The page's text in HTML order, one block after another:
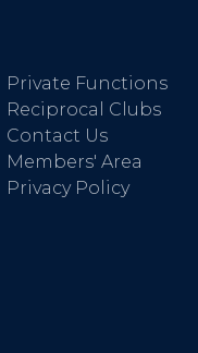
Private Functions
Reciprocal Clubs
Contact Us
Members' Area
Privacy Policy